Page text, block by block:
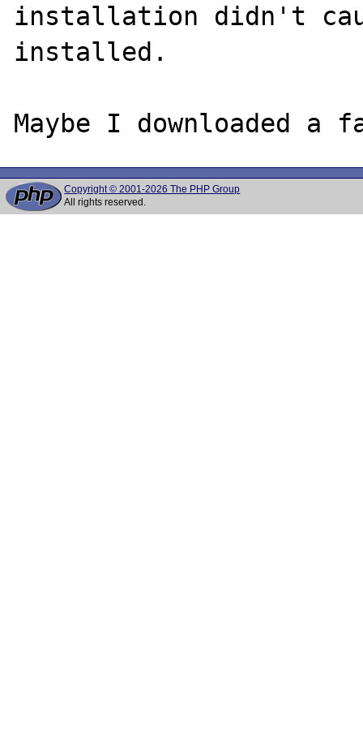
installation didn't
installed.
Copyright © 2001-2026 The PHP Group
All rights reserved.